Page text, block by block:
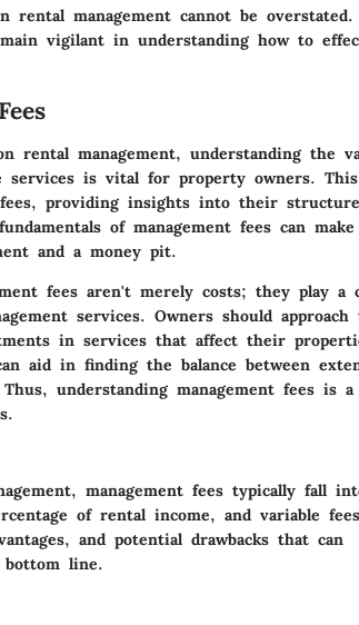
rental management cannot be
vigilant in understanding how to
rental management, understanding the
services is vital for property owners.
providing insights into their
of management fees can
and a money pit.
fees aren't merely costs; they play a
services. Owners should approach
in services that affect their
aid in finding the balance between
understanding management fees is
management fees typically fall
of rental income, and variable
and potential drawbacks that can
line.